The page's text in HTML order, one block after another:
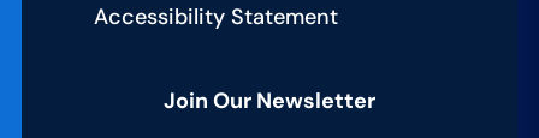
Accessibility Statement
Join Our Newsletter